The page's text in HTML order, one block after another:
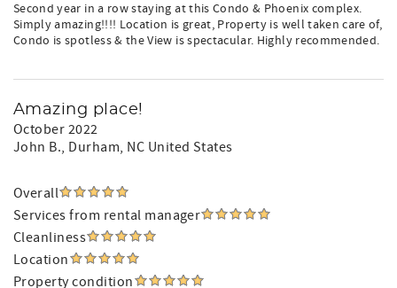
Second year in a row staying at this Condo & Phoenix complex.
Simply amazing!!!! Location is great, Property is well taken care of,
Condo is spotless & the View is spectacular. Highly recommended.
Amazing place!
October 2022
John B., Durham, NC United States
Overall
Services from rental manager
Cleanliness
Location
Property condition